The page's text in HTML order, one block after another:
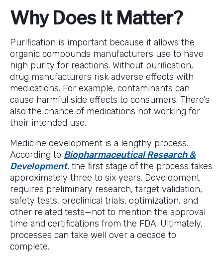
Why Does It Matter?
Purification is important because it allows the
organic compounds manufacturers use to have
high purity for reactions. Without purification,
drug manufacturers risk adverse effects with
medications. For example, contaminants can
cause harmful side effects to consumers. There’s
also the chance of medications not working for
their intended use.
Medicine development is a lengthy process.
According to Biopharmaceutical Research &
Development, the first stage of the process takes
approximately three to six years. Development
requires preliminary research, target validation,
safety tests, preclinical trials, optimization, and
other related tests—not to mention the approval
time and certifications from the FDA. Ultimately,
processes can take well over a decade to
complete.